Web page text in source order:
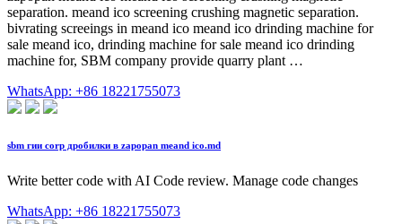
separation. meand ico screening crushing magnetic separation.
bivrating screeings in meand ico meand ico drinding machine for
sale meand ico, drinding machine for sale meand ico drinding
machine for, SBM company provide quarry plant …
WhatsApp: +86 18221755073
sbm гии corp дробилки в zapopan meand ico.md
Write better code with AI Code review. Manage code changes
WhatsApp: +86 18221755073